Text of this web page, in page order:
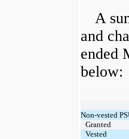
A
and
ended
below:
Non-vested
Granted
Vested